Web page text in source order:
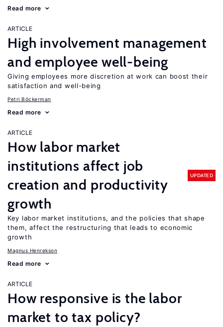
Read more
ARTICLE
High involvement management
and employee well-being
Giving employees more discretion at work can boost their
satisfaction and well-being
Petri Böckerman
Read more
ARTICLE
How labor market
institutions affect job
creation and productivity
growth
UPDATED
Key labor market institutions, and the policies that shape
them, affect the restructuring that leads to economic
growth
Magnus Henrekson
Read more
ARTICLE
How responsive is the labor
market to tax policy?